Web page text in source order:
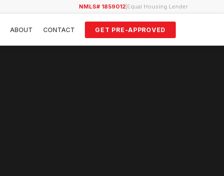
NMLS# 1859012 Equal Housing Lender
ABOUT CONTACT GET PRE-APPROVED